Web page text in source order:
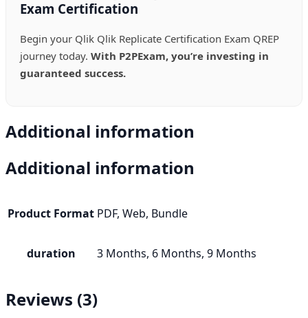
Exam Certification
Begin your Qlik Qlik Replicate Certification Exam QREP
journey today. With P2PExam, you’re investing in
guaranteed success.
Additional information
Additional information
Product Format PDF, Web, Bundle
duration 3 Months, 6 Months, 9 Months
Reviews (3)